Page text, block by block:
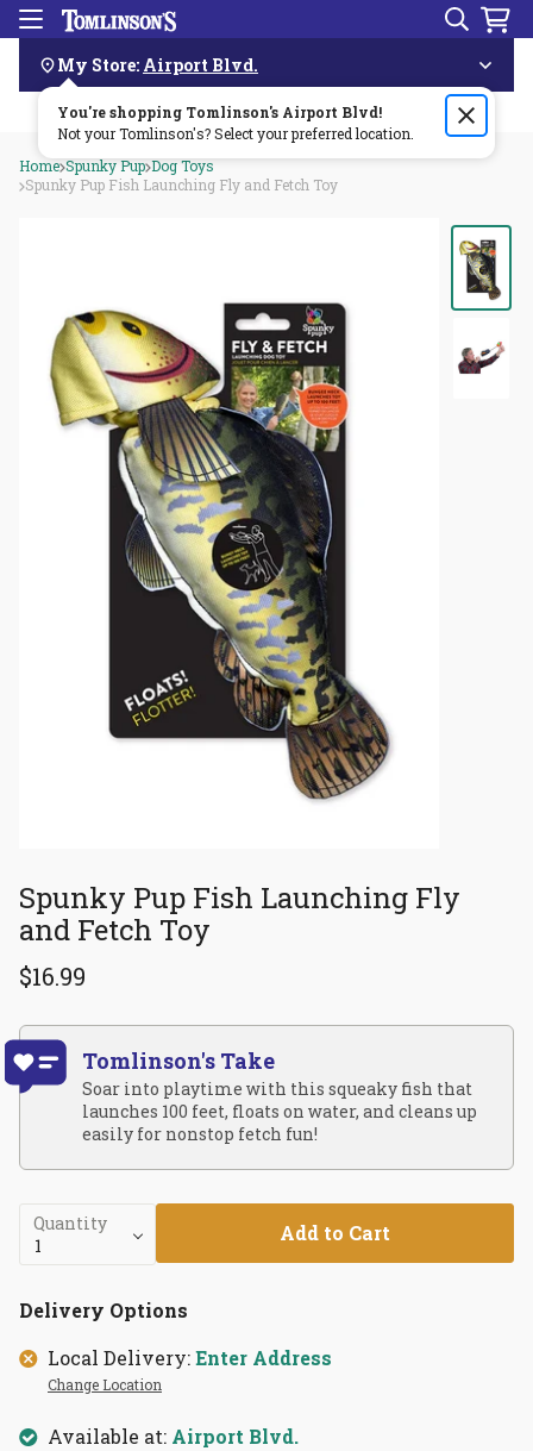
Skip
Navigation
Menu Search
My Store: Airport Blvd.
You're shopping Tomlinson's Airport Blvd!
Not your Tomlinson's? Select your preferred location.
Order by 3pm & get it delivered same day—for free!🏎️💨
Home Spunky Pup Dog Toys
Spunky Pup Fish Launching Fly and Fetch Toy
Spunky Pup Fish Launching Fly
and Fetch Toy
$16.99
Tomlinson's Take
Soar into playtime with this squeaky fish that
launches 100 feet, floats on water, and cleans up
easily for nonstop fetch fun!
Quantity Add to Cart
Delivery Options
Local Delivery:Enter Address
Change Location
Available at: Airport Blvd.